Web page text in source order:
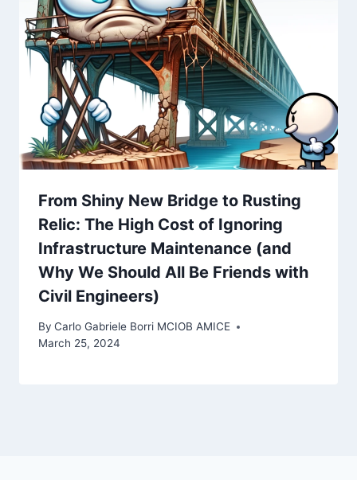
From Shiny New Bridge to Rusting
Relic: The High Cost of Ignoring
Infrastructure Maintenance (and
Why We Should All Be Friends with
Civil Engineers)
By Carlo Gabriele Borri MCIOB AMICE
March 25, 2024